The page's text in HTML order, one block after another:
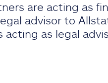
are acting as
advisor to
acting as legal